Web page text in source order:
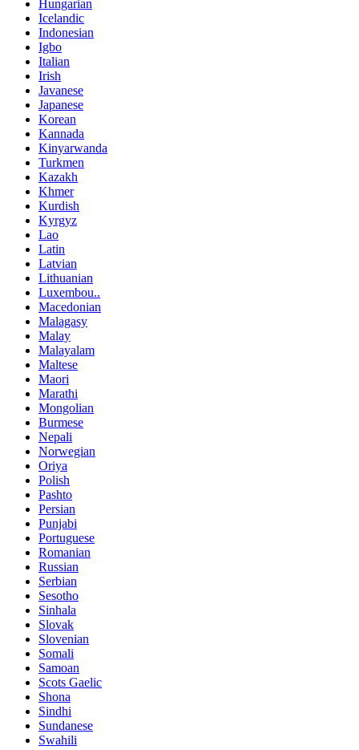
Hungarian
Icelandic
Indonesian
Igbo
Italian
Irish
Javanese
Japanese
Korean
Kannada
Kinyarwanda
Turkmen
Kazakh
Khmer
Kurdish
Kyrgyz
Lao
Latin
Latvian
Lithuanian
Luxembou..
Macedonian
Malagasy
Malay
Malayalam
Maltese
Maori
Marathi
Mongolian
Burmese
Nepali
Norwegian
Oriya
Polish
Pashto
Persian
Punjabi
Portuguese
Romanian
Russian
Serbian
Sesotho
Sinhala
Slovak
Slovenian
Somali
Samoan
Scots Gaelic
Shona
Sindhi
Sundanese
Swahili